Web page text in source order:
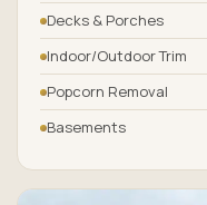
Decks & Porches
Indoor/Outdoor Trim
Popcorn Removal
Basements